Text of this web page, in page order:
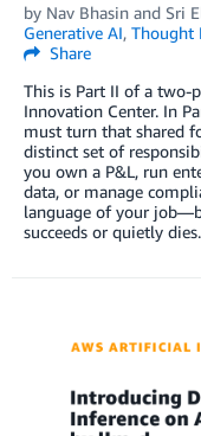
by Nav Bhasin and Sri
Generative AI, Thought
Share
This is Part II of a two-
Innovation Center. In
must turn that shared
distinct set of
you own a P&L, run
data, or manage
language of your
succeeds or quietly dies.